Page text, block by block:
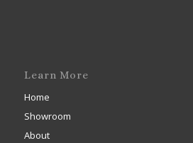
Learn More
Home
Showroom
About